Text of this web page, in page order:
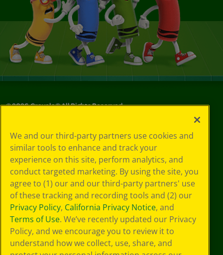
©2026Crayola® All Rights Reserved.
Choices
Privacy Policy
SMS Terms
GDPR
CA Privacy Notice
Cookie
Preferences
Terms of Use
Web Accessibility
We and our third-party partners use cookies and
similar tools to enhance and track your
experience on this site, perform analytics, and
conduct targeted marketing. By using the site, you
agree to (1) our and our third-party partners' use
of these tracking and recording tools and (2) our
Privacy Policy, California Privacy Notice, and
Terms of Use. We’ve recently updated our Privacy
Policy, and we encourage you to review it to
understand how we collect, use, share, and